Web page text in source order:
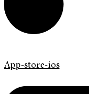
App-store-ios